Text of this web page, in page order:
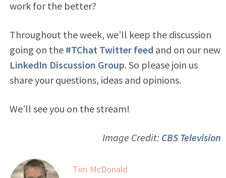
work for the better?
Throughout the week, we’ll keep the discussion
going on the #TChat Twitter feed and on our new
LinkedIn Discussion Group. So please join us
share your questions, ideas and opinions.
We’ll see you on the stream!
Image Credit: CBS Television
Tim McDonald